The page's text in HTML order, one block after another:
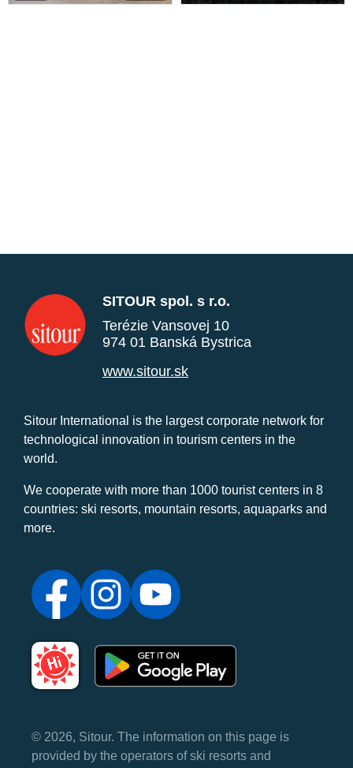
SITOUR spol. s r.o.
Terézie Vansovej 10
974 01 Banská Bystrica
www.sitour.sk
Sitour International is the largest corporate network for
technological innovation in tourism centers in the
world.
We cooperate with more than 1000 tourist centers in 8
countries: ski resorts, mountain resorts, aquaparks and
more.
© 2026, Sitour. The information on this page is
provided by the operators of ski resorts and